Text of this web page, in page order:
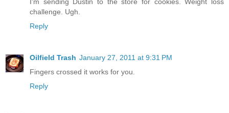
challenge. Ugh.
Reply
Oilfield Trash January 27, 2011 at 9:31 PM
Fingers crossed it works for you.
Reply